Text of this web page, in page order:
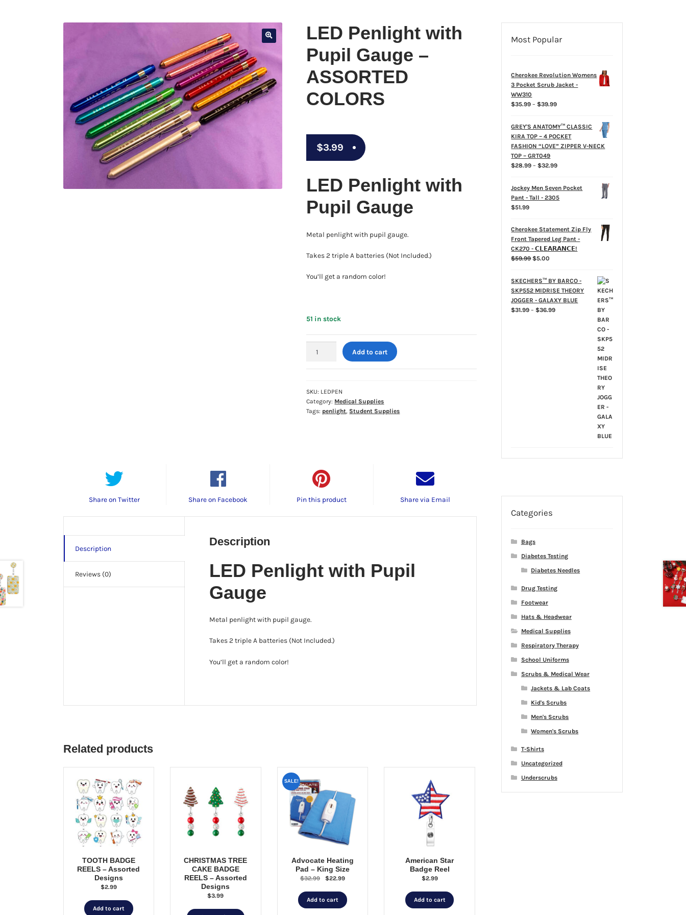
LED Penlight with
Pupil Gauge –
ASSORTED
COLORS
$3.99
LED Penlight with
Pupil Gauge
Metal penlight with pupil gauge.
Takes 2 triple A batteries (Not Included.)
You’ll get a random color!
51 in stock
with
Gauge
-
ASSORTED
Add to cart
SKU: LEDPEN
Category: Medical Supplies
Tags: penlight, Student Supplies
Share on Twitter Share on Facebook Pin this product Share via Email
Description
Reviews (0)
Description
LED Penlight with Pupil
Gauge
Metal penlight with pupil gauge.
Takes 2 triple A batteries (Not Included.)
You’ll get a random color!
Related products
TOOTH BADGE
REELS – Assorted
Designs
$2.99
Add to cart
CHRISTMAS TREE
CAKE BADGE
REELS – Assorted
Designs
$3.99
Advocate Heating
Pad – King Size
SALE!
$32.99
Original
$32.99.
$22.99Current
is:
$22.99.
Add to cart
American Star
Badge Reel
$2.99
Add to cart
Most Popular
Cherokee Revolution Womens
3 Pocket Scrub Jacket -
WW310
$35.99 – $39.99Price
$35.99
GREY'S ANATOMY™ CLASSIC
KIRA TOP – 4 POCKET
FASHION “LOVE” ZIPPER V-NECK
TOP – GRT049
$28.99 – $32.99Price
$28.99
Jockey Men Seven Pocket
Pant - Tall - 2305
$51.99
Cherokee Statement Zip Fly
Front Tapered Leg Pant -
CK270 - 𝗖𝗟𝗘𝗔𝗥𝗔𝗡𝗖𝗘!
$59.99 Original
was:
$59.99.
$5.00
is:
$5.00.
SKECHERS™ BY BARCO -
SKP552 MIDRISE THEORY
JOGGER - GALAXY BLUE
$31.99 – $36.99Price
Categories
Bags
Diabetes Testing
Diabetes Needles
Drug Testing
Footwear
Hats & Headwear
Medical Supplies
Respiratory Therapy
School Uniforms
Scrubs & Medical Wear
Jackets & Lab Coats
Kid's Scrubs
Men's Scrubs
Women's Scrubs
T-Shirts
Uncategorized
Underscrubs